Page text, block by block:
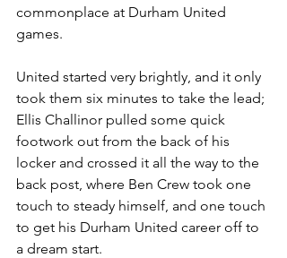
commonplace at Durham United
games.
United started very brightly, and it only
took them six minutes to take the lead;
Ellis Challinor pulled some quick
footwork out from the back of his
locker and crossed it all the way to the
back post, where Ben Crew took one
touch to steady himself, and one touch
to get his Durham United career off to
a dream start.